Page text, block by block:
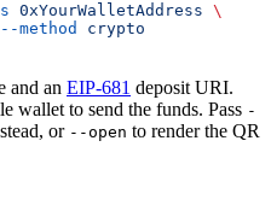
0xYourWalletAddress \
--method crypto
and an EIP-681 deposit URI.
wallet to send the funds. Pass -
or --open to render the QR